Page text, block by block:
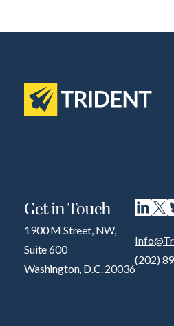
Get in Touch
1900 M Street, NW,
Suite 600
Washington, D.C. 20036
(202)